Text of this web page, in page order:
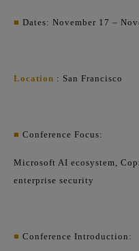
■ Dates: November 17 –
Location : San Francisco
■ Conference Focus:
Microsoft AI ecosystem,
enterprise security
■ Conference Introduction: